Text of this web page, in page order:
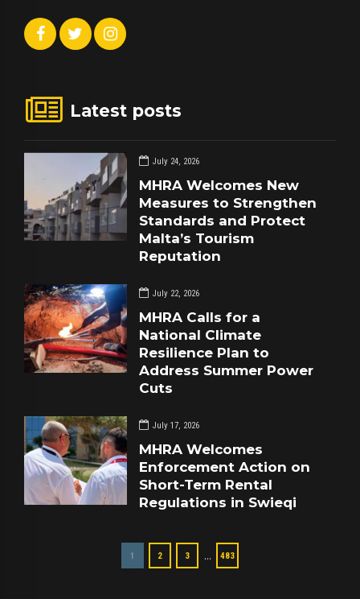
Latest posts
July 24, 2026
MHRA Welcomes New
Measures to Strengthen
Standards and Protect
Malta’s Tourism
Reputation
July 22, 2026
MHRA Calls for a
National Climate
Resilience Plan to
Address Summer Power
Cuts
July 17, 2026
MHRA Welcomes
Enforcement Action on
Short-Term Rental
Regulations in Swieqi
1 2 3 … 483